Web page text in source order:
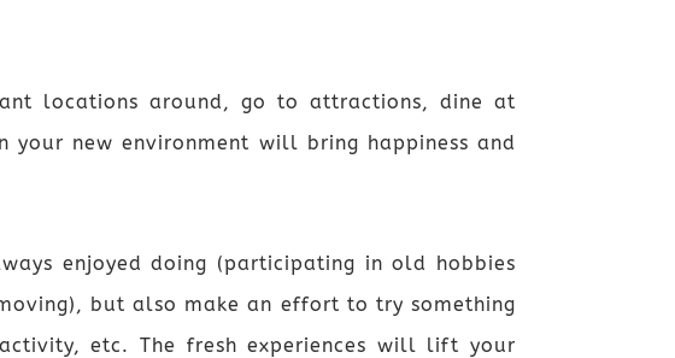
locations around, go to attractions, dine at
your new environment will bring happiness and
enjoyed doing (participating in old hobbies
but also make an effort to try something
etc. The fresh experiences will lift your